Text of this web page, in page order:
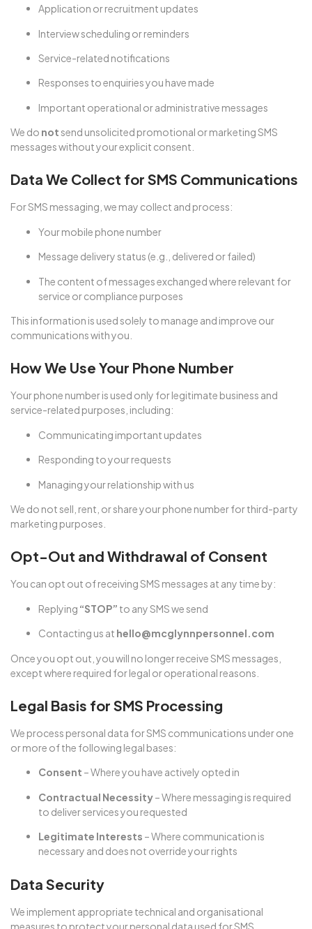
Application or recruitment updates
Interview scheduling or reminders
Service-related notifications
Responses to enquiries you have made
Important operational or administrative messages
We do not send unsolicited promotional or marketing SMS
messages without your explicit consent.
Data We Collect for SMS Communications
For SMS messaging, we may collect and process:
Your mobile phone number
Message delivery status (e.g., delivered or failed)
The content of messages exchanged where relevant for
service or compliance purposes
This information is used solely to manage and improve our
communications with you.
How We Use Your Phone Number
Your phone number is used only for legitimate business and
service-related purposes, including:
Communicating important updates
Responding to your requests
Managing your relationship with us
We do not sell, rent, or share your phone number for third-party
marketing purposes.
Opt-Out and Withdrawal of Consent
You can opt out of receiving SMS messages at any time by:
Replying “STOP” to any SMS we send
Contacting us at hello@mcglynnpersonnel.com
Once you opt out, you will no longer receive SMS messages,
except where required for legal or operational reasons.
Legal Basis for SMS Processing
We process personal data for SMS communications under one
or more of the following legal bases:
Consent – Where you have actively opted in
Contractual Necessity– Where messaging is required
to deliver services you requested
Legitimate Interests – Where communication is
necessary and does not override your rights
Data Security
We implement appropriate technical and organisational
measures to protect your personal data used for SMS